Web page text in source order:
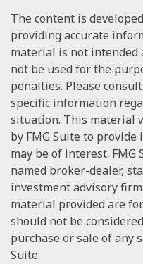
The content is
providing accurate
material is not intended
not be used for the
penalties. Please
specific information
situation. This material
by FMG Suite to
may be of interest.
named broker-dealer,
investment advisory
material provided are
should not be
purchase or sale of any
Suite.